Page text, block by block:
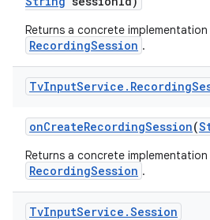
Returns a concrete
RecordingSession .
TvInputService . Recording
onCreateRecordingSession(
Returns a concrete
RecordingSession .
TvInputService .Session